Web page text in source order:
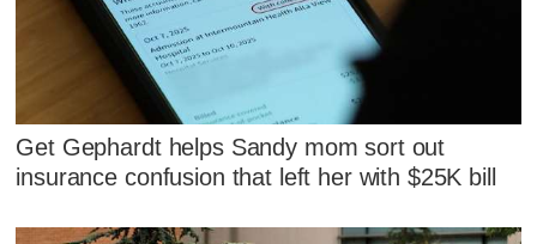
Get Gephardt helps Sandy mom sort out
insurance confusion that left her with $25K bill